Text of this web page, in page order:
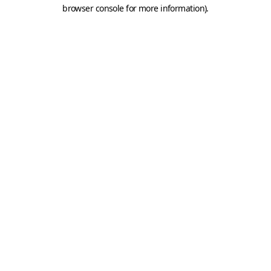
browser console for more information).